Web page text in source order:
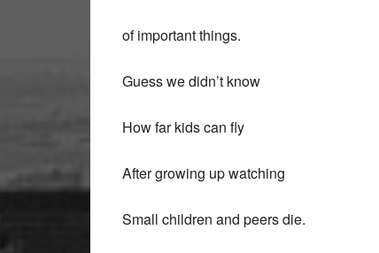
of important things.
Guess we didn’t know
How far kids can fly
After growing up watching
Small children and peers die.